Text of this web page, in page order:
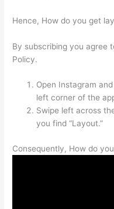
Hence, How do you get
By subscribing you agree
Policy.
Open Instagram
left corner of the
Swipe left across
you find “Layout.”
Consequently, How do